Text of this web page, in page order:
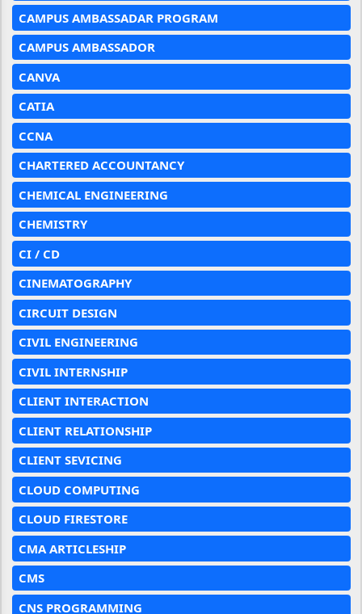
CAMPUS AMBASSADAR PROGRAM
CAMPUS AMBASSADOR
CANVA
CATIA
CCNA
CHARTERED ACCOUNTANCY
CHEMICAL ENGINEERING
CHEMISTRY
CI / CD
CINEMATOGRAPHY
CIRCUIT DESIGN
CIVIL ENGINEERING
CIVIL INTERNSHIP
CLIENT INTERACTION
CLIENT RELATIONSHIP
CLIENT SEVICING
CLOUD COMPUTING
CLOUD FIRESTORE
CMA ARTICLESHIP
CMS
CNS PROGRAMMING